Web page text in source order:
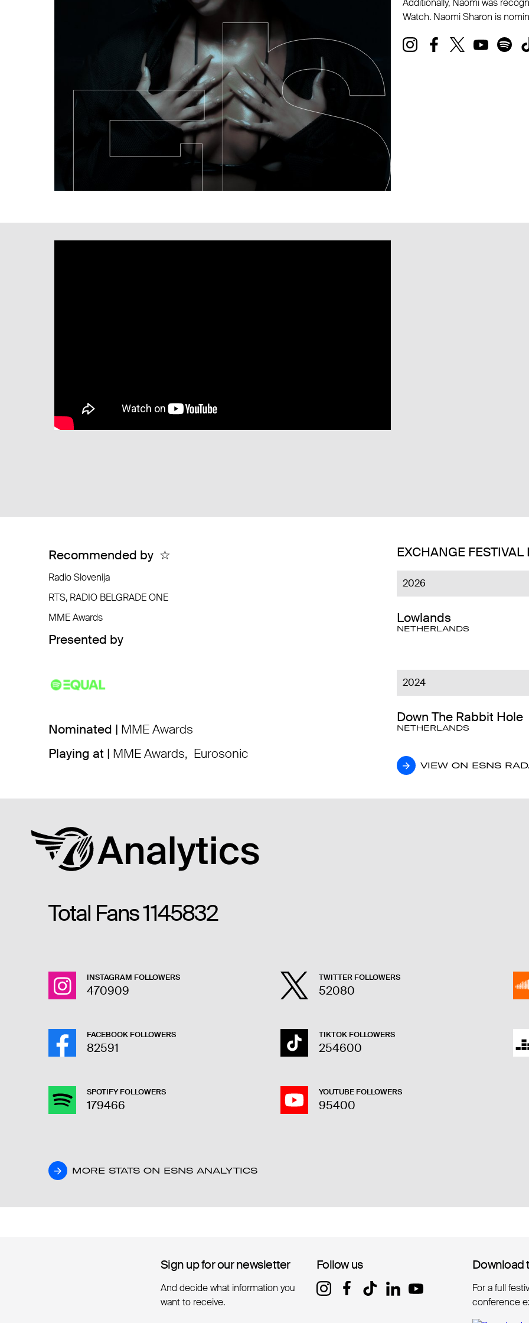
Additionally, Naomi was
Watch. Naomi Sharon is
Recommended by ☆
Radio Slovenija
RTS, RADIO BELGRADE ONE
MME Awards
Presented by
Nominated | MME Awards
Playing at | MME Awards, Eurosonic
EXCHANGE
2026
Lowlands
NETHERLANDS
2024
Down The Rabbit Hole
NETHERLANDS
VIEW ON ESNS
VIEW ON ESNS
Total Fans1145832
INSTAGRAM FOLLOWERS
470909
TWITTER FOLLOWERS
52080
FACEBOOK FOLLOWERS
82591
TIKTOK FOLLOWERS
254600
SPOTIFY FOLLOWERS
179466
YOUTUBE FOLLOWERS
95400
MORE STATS ON ESNS ANALYTICS
MORE STATS ON ESNS ANALYTICS
Sign up for our newsletter
Sign up for our newsletter
And decide what information you
want to receive.
Follow us
Follow us Download
Download
For a full
conference